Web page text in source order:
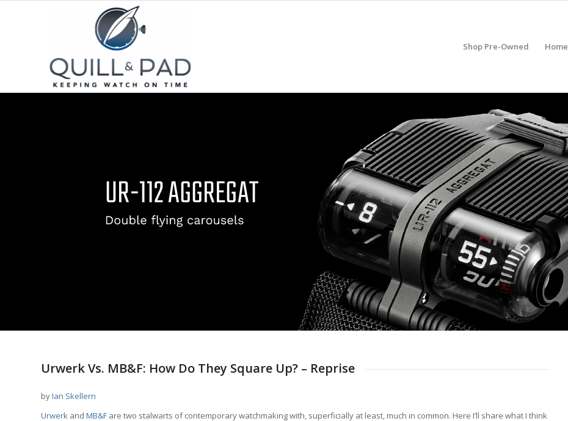
Shop Pre-Owned Home
Urwerk Vs. MB&F: How Do They Square Up? – Reprise
byIan Skellern
Urwerk and MB&F are two stalwarts of contemporary watchmaking with, superficially at least, much in common. Here I’ll share what I think